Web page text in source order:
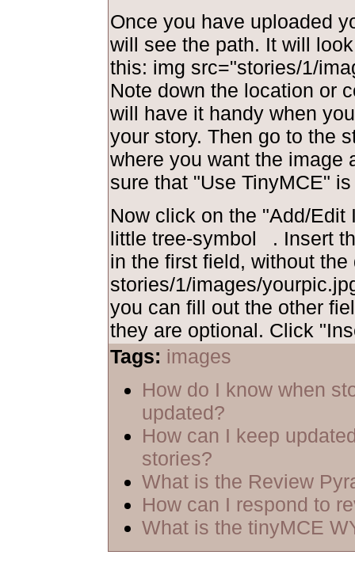
Once you have uploaded
will see the path. It will
this: img src="stories/1/
Note down the location or
will have it handy when
your story. Then go to the
where you want the image
sure that "Use TinyMCE"
Now click on the "Add/Edit
little tree-symbol
. Insert
in the first field, without
stories/1/images/
you can fill out the other
they are optional. Click
Tags: images
How do I know when
updated?
How can I keep
stories?
What is the Review
How can I respond to
What is the tinyMCE